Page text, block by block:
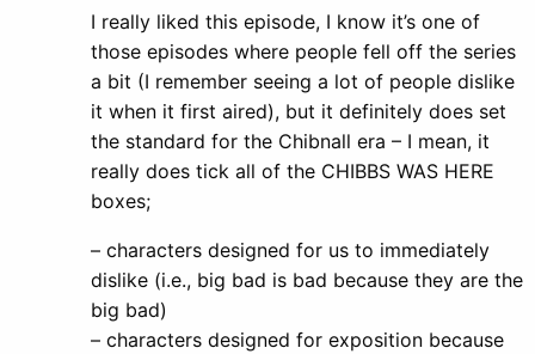
I really liked this episode, I know it’s one of
those episodes where people fell off the series
a bit (I remember seeing a lot of people dislike
it when it first aired), but it definitely does set
the standard for the Chibnall era – I mean, it
really does tick all of the CHIBBS WAS HERE
boxes;
– characters designed for us to immediately
dislike (i.e., big bad is bad because they are the
big bad)
– characters designed for exposition because